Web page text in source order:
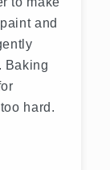
and
Baking
hard.